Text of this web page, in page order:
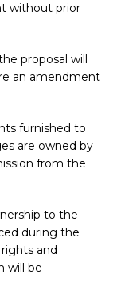
without prior
proposal will
an amendment
furnished to
are owned by
from the
to the
during the
and
will be